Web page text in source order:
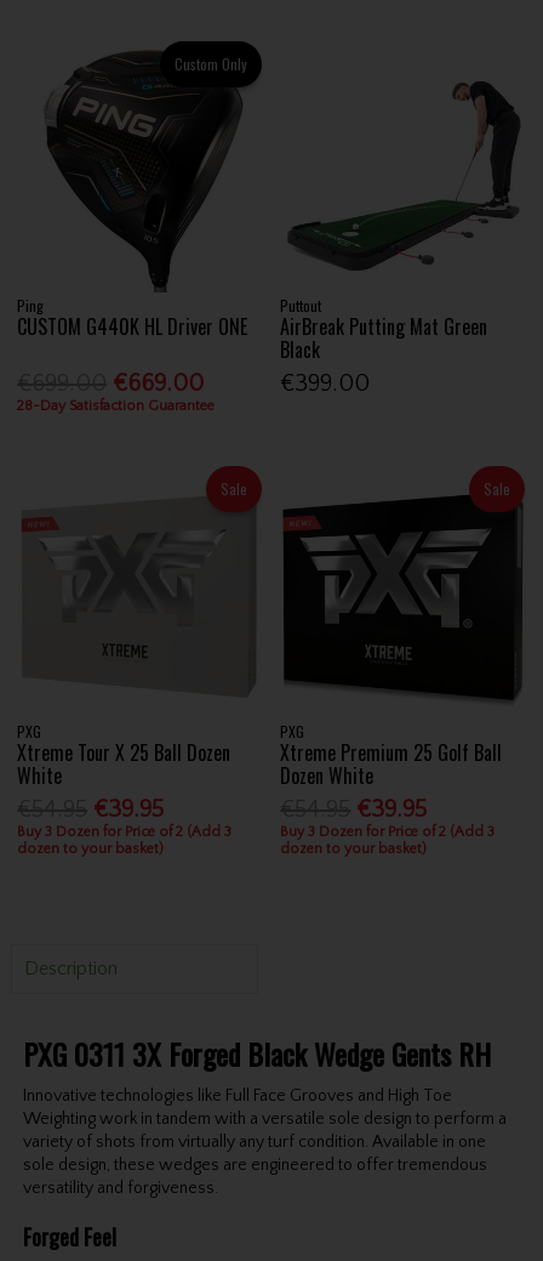
Custom Only
Ping
CUSTOM G440K HL Driver ONE
€669.00
28-Day Satisfaction Guarantee
Puttout
AirBreak Putting Mat Green
Black
€399.00
Sale
PXG
Xtreme Tour X 25 Ball Dozen
White
€39.95
Buy 3 Dozen for Price of 2 (Add 3
dozen to your basket)
Sale
PXG
Xtreme Premium 25 Golf Ball
Dozen White
€39.95
Buy 3 Dozen for Price of 2 (Add 3
dozen to your basket)
Description
PXG 0311 3X Forged Black Wedge Gents RH
Innovative technologies like Full Face Grooves and High Toe
Weighting work in tandem with a versatile sole design to perform a
variety of shots from virtually any turf condition. Available in one
sole design, these wedges are engineered to offer tremendous
versatility and forgiveness.
Forged Feel